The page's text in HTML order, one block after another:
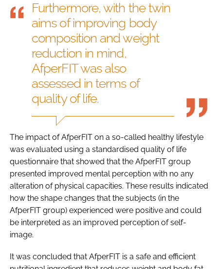
Furthermore, with the twin
aims of improving body
composition and weight
reduction in mind,
AfperFIT was also
assessed in terms of
quality of life.
The impact of AfperFIT on a so-called healthy lifestyle
was evaluated using a standardised quality of life
questionnaire that showed that the AfperFIT group
presented improved mental perception with no any
alteration of physical capacities. These results indicated
how the shape changes that the subjects (in the
AfperFIT group) experienced were positive and could
be interpreted as an improved perception of self-
image.
It was concluded that AfperFIT is a safe and efficient